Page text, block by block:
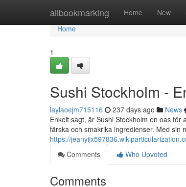
allbookmarking Home New
Home
Home
1
Sushi Stockholm -
laylaoejm715116 237 days ago News
Enkelt sagt, är Sushi Stockholm en oas
färska och smakrika ingredienser. Med sin
https://
Comments
Who Upvoted
Comments